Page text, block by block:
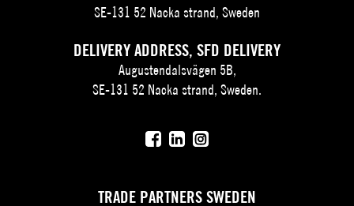
SE-131 52 Nacka strand, Sweden
DELIVERY ADDRESS, SFD DELIVERY
Augustendalsvägen 5B,
SE-131 52 Nacka strand, Sweden.
TRADE PARTNERS SWEDEN